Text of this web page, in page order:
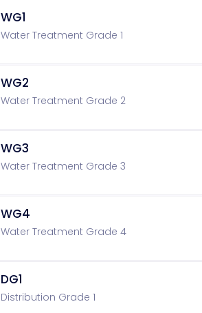
WG1
Water Treatment Grade 1
WG2
Water Treatment Grade 2
WG3
Water Treatment Grade 3
WG4
Water Treatment Grade 4
DG1
Distribution Grade 1